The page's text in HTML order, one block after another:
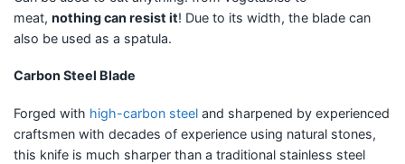
meat, nothing can resist it! Due to its width, the blade can
also be used as a spatula.
Carbon Steel Blade
Forged with high-carbon steel and sharpened by experienced
craftsmen with decades of experience using natural stones,
this knife is much sharper than a traditional stainless steel